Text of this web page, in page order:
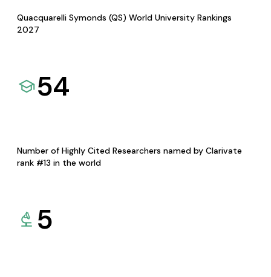
Quacquarelli Symonds (QS) World University Rankings
2027
54
Number of Highly Cited Researchers named by Clarivate
rank #13 in the world
5